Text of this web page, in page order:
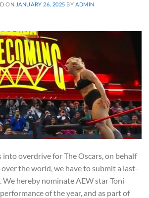
ON JANUARY 26, 2025 BY ADMIN
into overdrive for The Oscars, on behalf
the world, we have to submit a last-
hereby nominate AEW star Toni
of the year, and as part of